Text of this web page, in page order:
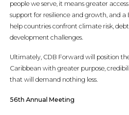
people we serve, it means greater
support for resilience and growth, and
help countries confront climate risk, debt
development challenges.
Ultimately, CDB Forward will position
Caribbean with greater purpose,
that will demand nothing less.
56th Annual Meeting